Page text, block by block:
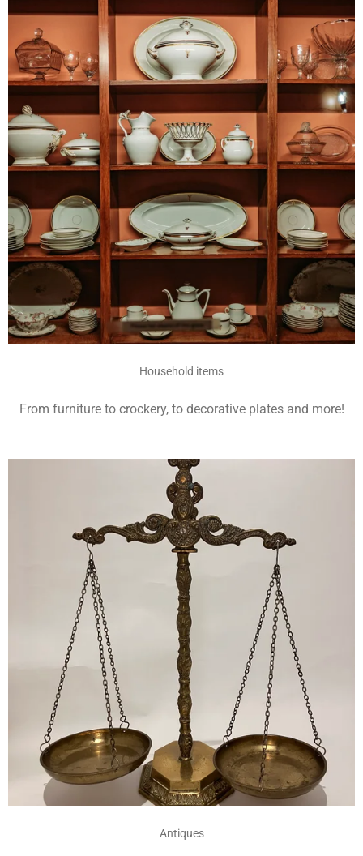
Household items
From furniture to crockery, to decorative plates and more!
Antiques